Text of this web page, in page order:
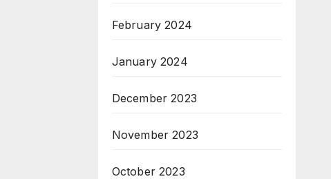
February 2024
January 2024
December 2023
November 2023
October 2023